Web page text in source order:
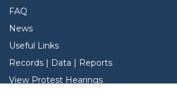
FAQ
News
Useful Links
Records | Data | Reports
View Protest Hearings